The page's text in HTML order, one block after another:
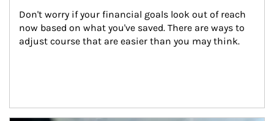
Don't worry if your financial goals look out of reach
now based on what you've saved. There are ways to
adjust course that are easier than you may think.